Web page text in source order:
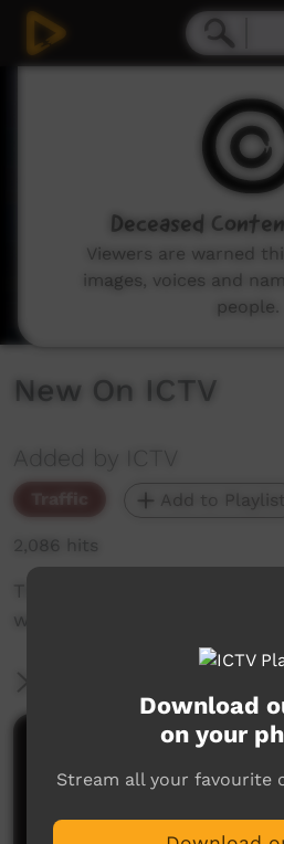
New On ICTV
Added by ICTV
Traffic Add to Playlist
2,086 hits
The weekly sneak peek of
week beginning on 21 April
Comments on ICTV Play
Download
on your
Stream all your favourite
Deceased
Viewers are warned
images, voices and
people.